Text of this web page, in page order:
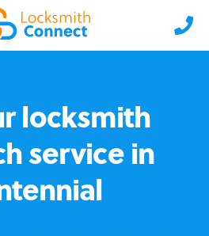
locksmith
service in